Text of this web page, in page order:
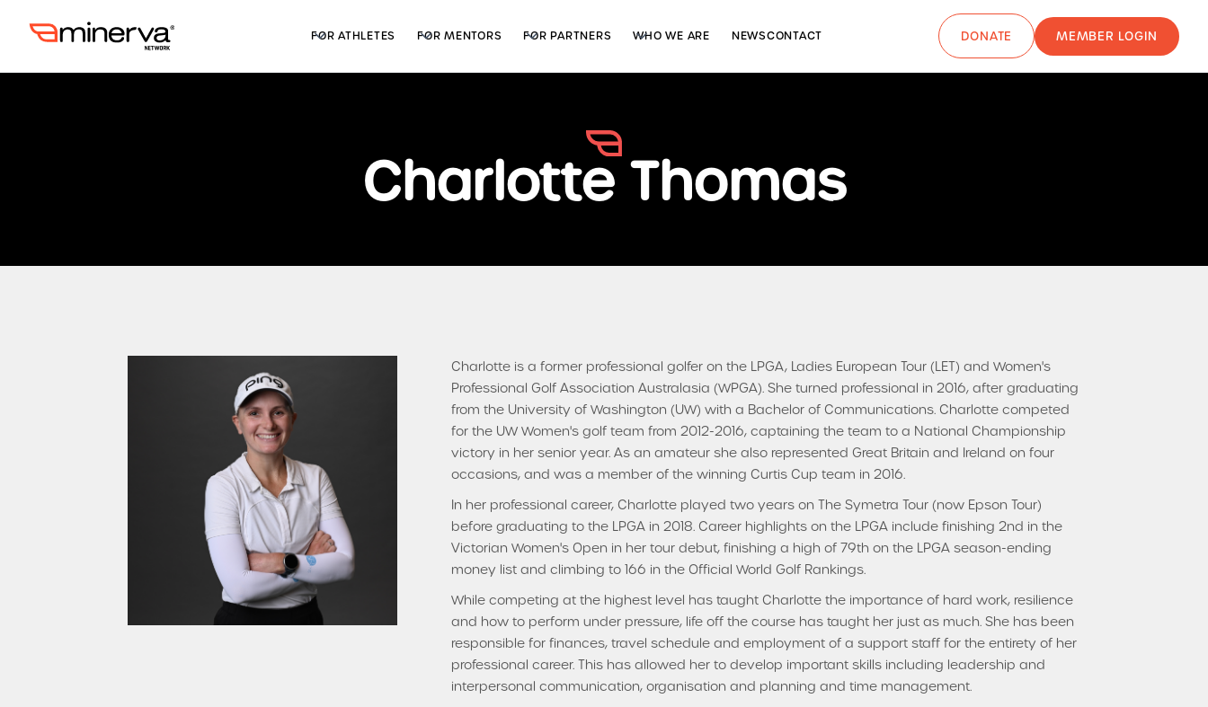
FOR ATHLETES FOR MENTORS FOR PARTNERS WHO WE ARE NEWSCONTACT DONATE MEMBER LOGIN
Charlotte Thomas
Charlotte is a former professional golfer on the LPGA, Ladies European Tour (LET) and Women's
Professional Golf Association Australasia (WPGA). She turned professional in 2016, after graduating
from the University of Washington (UW) with a Bachelor of Communications. Charlotte competed
for the UW Women's golf team from 2012-2016, captaining the team to a National Championship
victory in her senior year. As an amateur she also represented Great Britain and Ireland on four
occasions, and was a member of the winning Curtis Cup team in 2016.
In her professional career, Charlotte played two years on The Symetra Tour (now Epson Tour)
before graduating to the LPGA in 2018. Career highlights on the LPGA include finishing 2nd in the
Victorian Women's Open in her tour debut, finishing a high of 79th on the LPGA season-ending
money list and climbing to 166 in the Official World Golf Rankings.
While competing at the highest level has taught Charlotte the importance of hard work, resilience
and how to perform under pressure, life off the course has taught her just as much. She has been
responsible for finances, travel schedule and employment of a support staff for the entirety of her
professional career. This has allowed her to develop important skills including leadership and
interpersonal communication, organisation and planning and time management.